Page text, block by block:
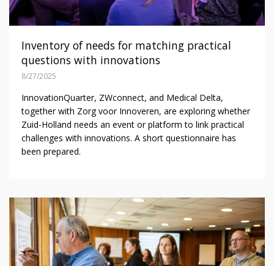
Inventory of needs for matching practical
questions with innovations
8/27/2025
InnovationQuarter, ZWconnect, and Medical Delta,
together with Zorg voor Innoveren, are exploring whether
Zuid-Holland needs an event or platform to link practical
challenges with innovations. A short questionnaire has
been prepared.